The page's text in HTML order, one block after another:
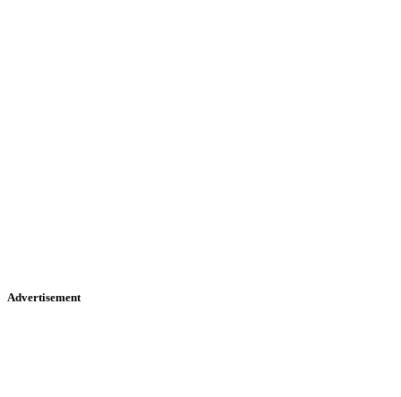
Advertisement